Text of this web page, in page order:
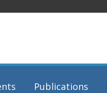
Publications